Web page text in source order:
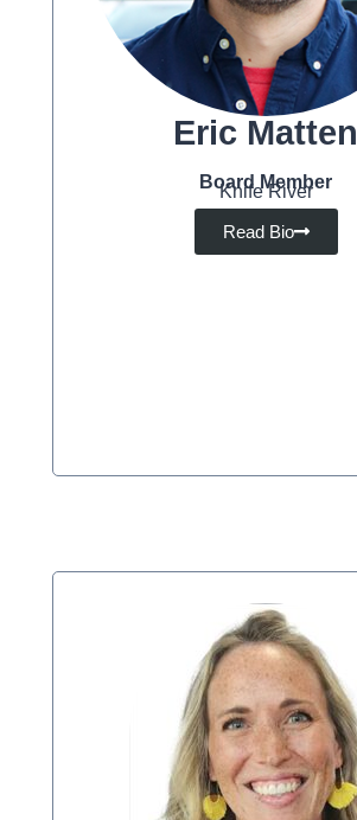
Eric Matten
Board Member
Knife River
Read Bio